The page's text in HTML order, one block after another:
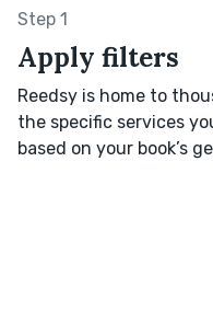
Step 1
Apply filters
Reedsy is home to
the specific services
based on your book’s